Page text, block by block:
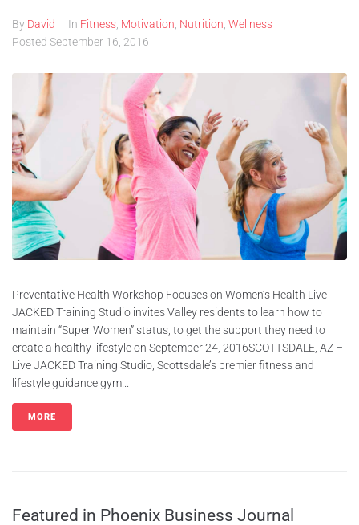
By David In Fitness, Motivation, Nutrition, Wellness
Posted September 16, 2016
Preventative Health Workshop Focuses on Women’s Health Live
JACKED Training Studio invites Valley residents to learn how to
maintain “Super Women” status, to get the support they need to
create a healthy lifestyle on September 24, 2016SCOTTSDALE, AZ –
Live JACKED Training Studio, Scottsdale’s premier fitness and
lifestyle guidance gym...
MORE
Featured in Phoenix Business Journal